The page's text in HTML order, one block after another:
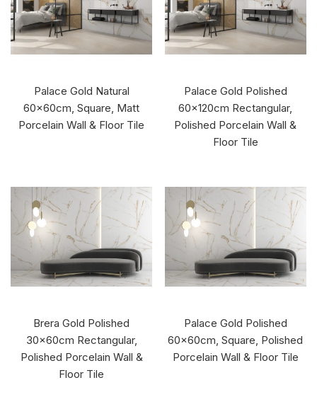
Palace Gold Natural
60x60cm, Square, Matt
Porcelain Wall & Floor Tile
Palace Gold Polished
60x120cm Rectangular,
Polished Porcelain Wall &
Floor Tile
Brera Gold Polished
30x60cm Rectangular,
Polished Porcelain Wall &
Floor Tile
Palace Gold Polished
60x60cm, Square, Polished
Porcelain Wall & Floor Tile